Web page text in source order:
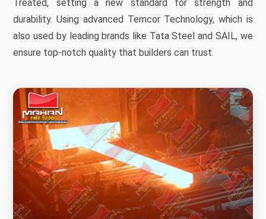
Treated, setting a new standard for strength and
durability. Using advanced Temcor Technology, which is
also used by leading brands like Tata Steel and SAIL, we
ensure top-notch quality that builders can trust.